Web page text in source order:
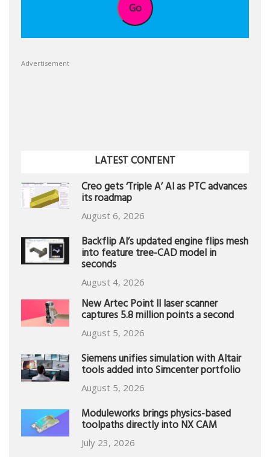
Go
Advertisement
LATEST CONTENT
Creo gets ‘Triple A’ AI as PTC advances
its roadmap
August 6, 2026
Backflip AI’s updated engine flips mesh
into feature tree-CAD model in
seconds
August 4, 2026
New Artec Point II laser scanner
captures 5.8 million points a second
August 5, 2026
Siemens unifies simulation with Altair
tools added into Simcenter portfolio
August 5, 2026
Moduleworks brings physics-based
toolpaths directly into NX CAM
July 23, 2026